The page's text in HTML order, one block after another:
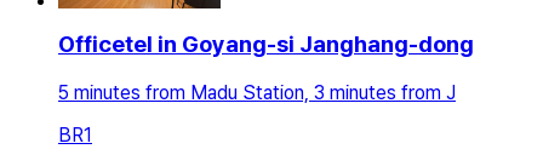
Officetel in Goyang-si Janghang-dong
5 minutes from Madu Station, 3 minutes from J
BR1